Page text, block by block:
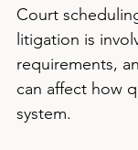
Court
litigation is
requirements,
can affect how
system.